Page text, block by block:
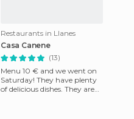
Restaurants in Llanes
Casa Canene
(13)
Menu 10 € and we went on
Saturday! They have plenty
of delicious dishes. They are